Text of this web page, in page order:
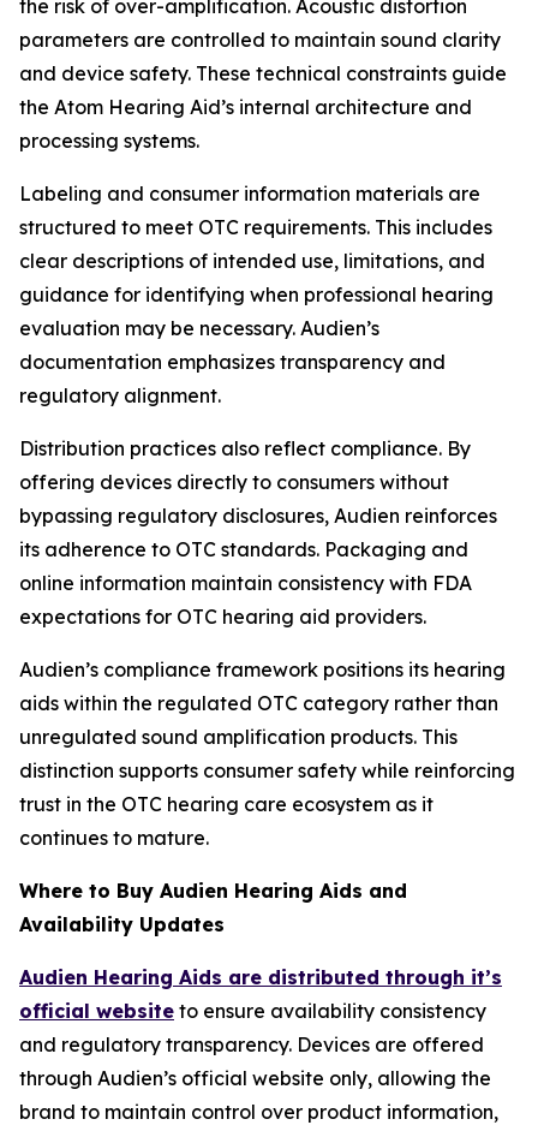
the risk of over-amplification. Acoustic distortion
parameters are controlled to maintain sound clarity
and device safety. These technical constraints guide
the Atom Hearing Aid’s internal architecture and
processing systems.
Labeling and consumer information materials are
structured to meet OTC requirements. This includes
clear descriptions of intended use, limitations, and
guidance for identifying when professional hearing
evaluation may be necessary. Audien’s
documentation emphasizes transparency and
regulatory alignment.
Distribution practices also reflect compliance. By
offering devices directly to consumers without
bypassing regulatory disclosures, Audien reinforces
its adherence to OTC standards. Packaging and
online information maintain consistency with FDA
expectations for OTC hearing aid providers.
Audien’s compliance framework positions its hearing
aids within the regulated OTC category rather than
unregulated sound amplification products. This
distinction supports consumer safety while reinforcing
trust in the OTC hearing care ecosystem as it
continues to mature.
Where to Buy Audien Hearing Aids and
Availability Updates
Audien Hearing Aids are distributed through it’s
official website to ensure availability consistency
and regulatory transparency. Devices are offered
through Audien’s official website only, allowing the
brand to maintain control over product information,